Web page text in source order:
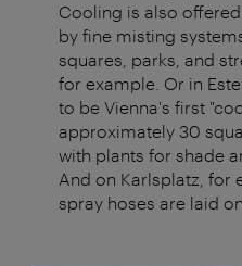
Cooling is also
by fine misting
squares, parks, and
for example. Or in
to be Vienna's first
approximately 30
with plants for shade
And on Karlsplatz, for
spray hoses are laid